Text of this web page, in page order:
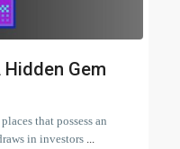
Gem
that possess an
in investors